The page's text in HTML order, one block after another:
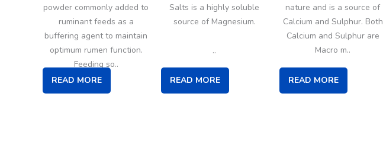
powder commonly added to
ruminant feeds as a
buffering agent to maintain
optimum rumen function.
Feeding so..
READ MORE
Salts is a highly soluble
source of Magnesium.
..
READ MORE
nature and is a source of
Calcium and Sulphur. Both
Calcium and Sulphur are
Macro m..
READ MORE